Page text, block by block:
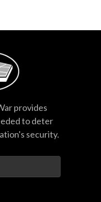
provides
to deter
security.